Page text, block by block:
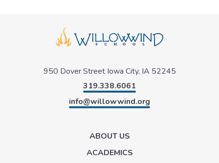
950 Dover Street Iowa City, IA 52245
319.338.6061
info@willowwind.org
ABOUT US
ACADEMICS